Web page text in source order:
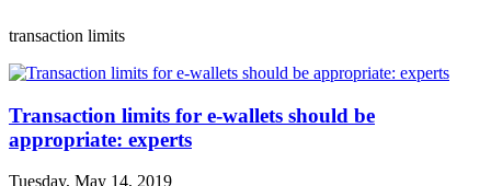
transaction limits
Transaction limits for e-wallets should be
appropriate: experts
Tuesday, May 14, 2019